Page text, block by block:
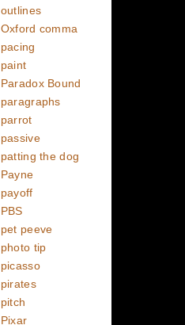
outlines
Oxford comma
pacing
paint
Paradox Bound
paragraphs
parrot
passive
patting the dog
Payne
payoff
PBS
pet peeve
photo tip
picasso
pirates
pitch
Pixar